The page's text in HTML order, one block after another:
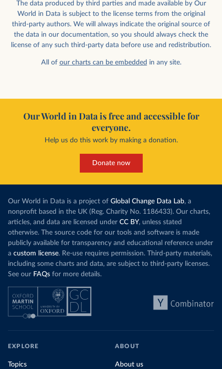
The data produced by third parties and made available by Our
World in Data is subject to the license terms from the original
third-party authors. We will always indicate the original source of
the data in our documentation, so you should always check the
license of any such third-party data before use and redistribution.
All of our charts can be embedded in any site.
Our World in Data is free and accessible for
everyone.
Help us do this work by making a donation.
Donate now
Our World in Data is a project of Global Change Data Lab, a
nonprofit based in the UK (Reg. Charity No. 1186433). Our charts,
articles, and data are licensed under CC BY, unless stated
otherwise. The source code for our tools and software is made
publicly available for transparency and educational reference under
a custom license. Re-use requires permission. Third-party materials,
including some charts and data, are subject to third-party licenses.
See our FAQs for more details.
EXPLORE
Topics
ABOUT
About us